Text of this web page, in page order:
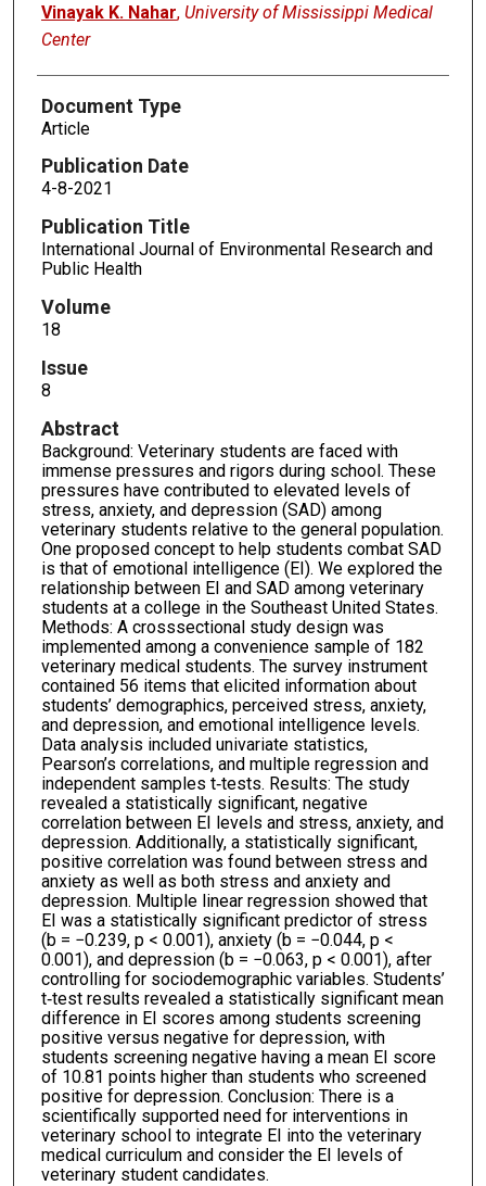
Vinayak K. Nahar, University of Mississippi Medical
Center
Document Type
Article
Publication Date
4-8-2021
Publication Title
International Journal of Environmental Research and
Public Health
Volume
18
Issue
8
Abstract
Background: Veterinary students are faced with
immense pressures and rigors during school. These
pressures have contributed to elevated levels of
stress, anxiety, and depression (SAD) among
veterinary students relative to the general population.
One proposed concept to help students combat SAD
is that of emotional intelligence (EI). We explored the
relationship between EI and SAD among veterinary
students at a college in the Southeast United States.
Methods: A crosssectional study design was
implemented among a convenience sample of 182
veterinary medical students. The survey instrument
contained 56 items that elicited information about
students’ demographics, perceived stress, anxiety,
and depression, and emotional intelligence levels.
Data analysis included univariate statistics,
Pearson’s correlations, and multiple regression and
independent samples t‐tests. Results: The study
revealed a statistically significant, negative
correlation between EI levels and stress, anxiety, and
depression. Additionally, a statistically significant,
positive correlation was found between stress and
anxiety as well as both stress and anxiety and
depression. Multiple linear regression showed that
EI was a statistically significant predictor of stress
(b = −0.239, p < 0.001), anxiety (b = −0.044, p <
0.001), and depression (b = −0.063, p < 0.001), after
controlling for sociodemographic variables. Students’
t‐test results revealed a statistically significant mean
difference in EI scores among students screening
positive versus negative for depression, with
students screening negative having a mean EI score
of 10.81 points higher than students who screened
positive for depression. Conclusion: There is a
scientifically supported need for interventions in
veterinary school to integrate EI into the veterinary
medical curriculum and consider the EI levels of
veterinary student candidates.